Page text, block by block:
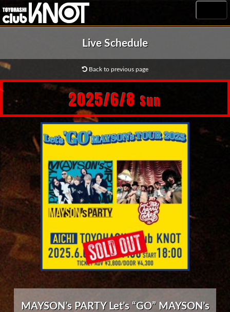
Live Schedule
Back to previous page
2025/6/8 Sun
MAYSON’s PARTY Let’s “GO” MAYSON’s